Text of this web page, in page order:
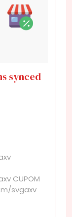
synced
CUPOM
svgaxv